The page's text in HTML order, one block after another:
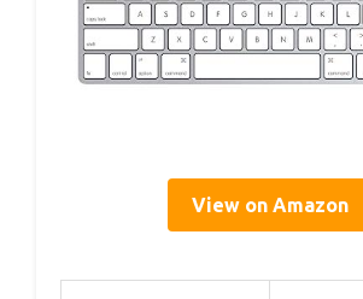
View on Amazon